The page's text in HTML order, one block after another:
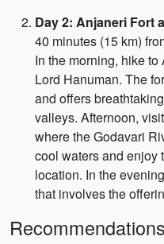
Day 2: Anjaneri Fort
40 minutes (15 km)
In the morning, hike
Lord Hanuman. The
and offers
valleys. Afternoon,
where the Godavari
cool waters and enjoy
location. In the
that involves the
Recommendations